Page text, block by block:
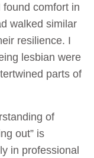
comfort in
walked similar
resilience. I
lesbian were
parts of
of
out” is
in professional